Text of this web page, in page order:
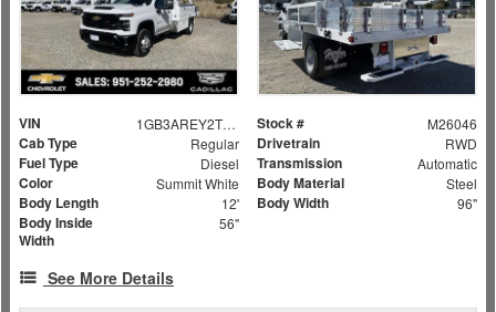
VIN 1GB3AREY2TF131126 Stock # M26046
Cab Type Regular Drivetrain RWD
Fuel Type Diesel Transmission Automatic
Color Summit White Body Material Steel
Body Length 12' Body Width 96"
Body Inside
Width
56"
See More Details